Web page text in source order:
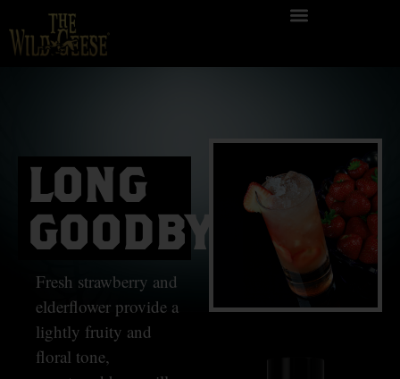
LONG
GOODBYE
Fresh strawberry and
elderflower provide a
lightly fruity and
floral tone,